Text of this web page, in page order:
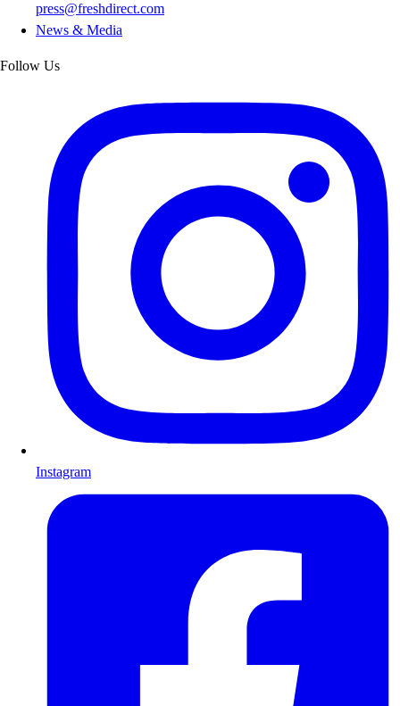
press@freshdirect.com
News & Media
Follow Us
Instagram